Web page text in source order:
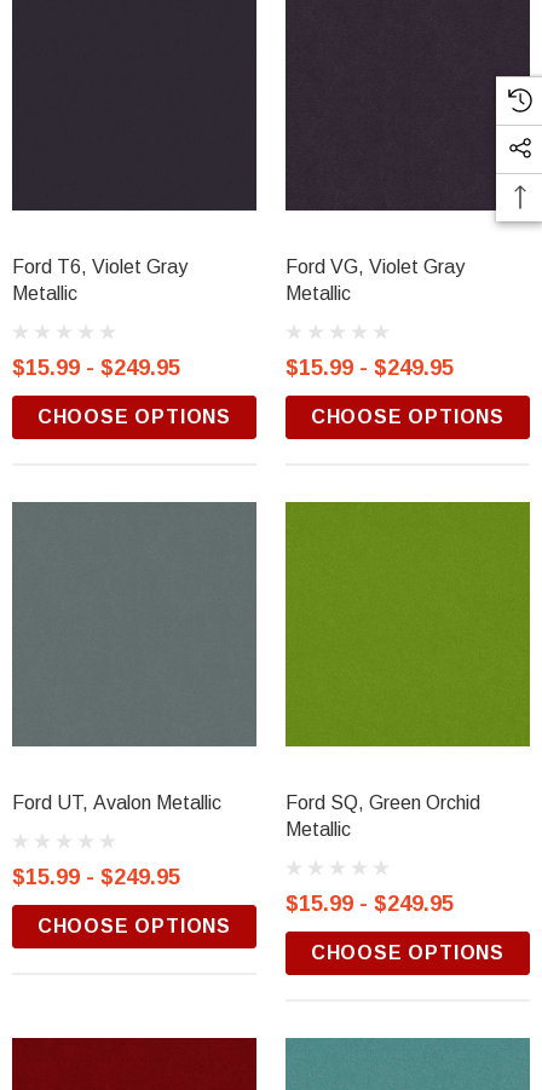
Ford T6, Violet Gray
Metallic
$15.99 - $249.95
CHOOSE OPTIONS
Ford VG, Violet Gray
Metallic
$15.99 - $249.95
CHOOSE OPTIONS
Ford UT, Avalon Metallic
$15.99 - $249.95
CHOOSE OPTIONS
Ford SQ, Green Orchid
Metallic
$15.99 - $249.95
CHOOSE OPTIONS